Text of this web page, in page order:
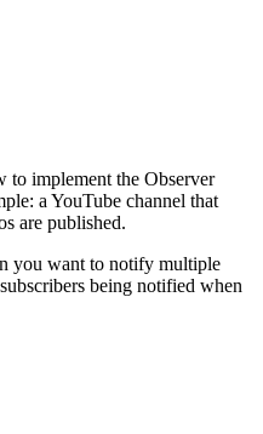
to implement the Observer
a YouTube channel that
are published.
you want to notify multiple
being notified when